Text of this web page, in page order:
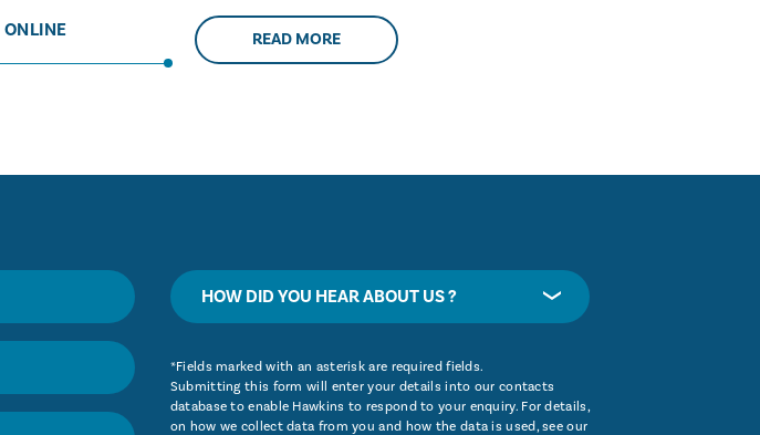
and why these are....
READ MORE
ONLINE
HOW DID YOU HEAR ABOUT US ?
*Fields marked with an asterisk are required fields.
Submitting this form will enter your details into our contacts
database to enable Hawkins to respond to your enquiry. For details,
on how we collect data from you and how the data is used, see our